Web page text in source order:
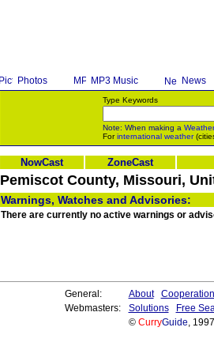
Photos MP3 Music News
Type Keywords
Note: When making a Weather
Forinternational weather
NowCast ZoneCast
Pemiscot County, Missouri,
Warnings, Watches and Advisories:
There are currently no active warnings or
General: About
Cooperation
Webmasters:
Solutions
Free
© CurryGuide,